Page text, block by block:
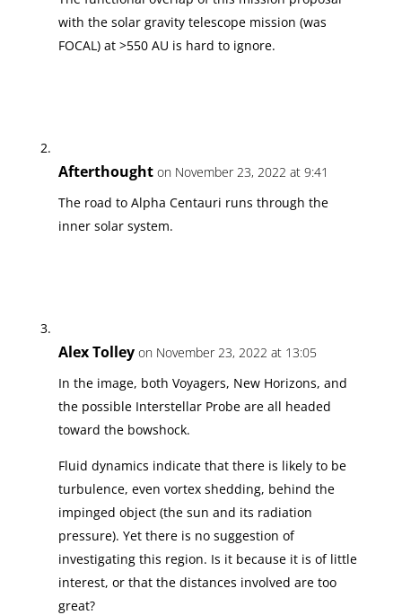
with the solar gravity telescope mission (was
FOCAL) at >550 AU is hard to ignore.
Afterthought on November 23, 2022 at 9:41
The road to Alpha Centauri runs through the
inner solar system.
Alex Tolley on November 23, 2022 at 13:05
In the image, both Voyagers, New Horizons, and
the possible Interstellar Probe are all headed
toward the bowshock.
Fluid dynamics indicate that there is likely to be
turbulence, even vortex shedding, behind the
impinged object (the sun and its radiation
pressure). Yet there is no suggestion of
investigating this region. Is it because it is of little
interest, or that the distances involved are too
great?